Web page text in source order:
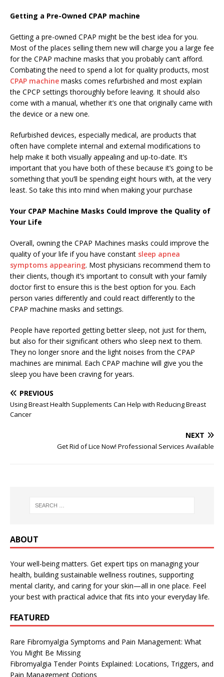
Getting a Pre-Owned CPAP machine
Getting a pre-owned CPAP might be the best idea for you.
Most of the places selling them new will charge you a large fee
for the CPAP machine masks that you probably can’t afford.
Combating the need to spend a lot for quality products, most
CPAP machine masks comes refurbished and most explain
the CPCP settings thoroughly before leaving. It should also
come with a manual, whether it’s one that originally came with
the device or a new one.
Refurbished devices, especially medical, are products that
often have complete internal and external modifications to
help make it both visually appealing and up-to-date. It’s
important that you have both of these because it’s going to be
something that you’ll be spending eight hours with, at the very
least. So take this into mind when making your purchase
Your CPAP Machine Masks Could Improve the Quality of
Your Life
Overall, owning the CPAP Machines masks could improve the
quality of your life if you have constant sleep apnea
symptoms appearing. Most physicians recommend them to
their clients, though it’s important to consult with your family
doctor first to ensure this is the best option for you. Each
person varies differently and could react differently to the
CPAP machine masks and settings.
People have reported getting better sleep, not just for them,
but also for their significant others who sleep next to them.
They no longer snore and the light noises from the CPAP
machines are minimal. Each CPAP machine will give you the
sleep you have been craving for years.
PREVIOUS
Using Breast Health Supplements Can Help with Reducing Breast
Cancer
NEXT
Get Rid of Lice Now! Professional Services Available
ABOUT
Your well-being matters. Get expert tips on managing your
health, building sustainable wellness routines, supporting
mental clarity, and caring for your skin—all in one place. Feel
your best with practical advice that fits into your everyday life.
FEATURED
Rare Fibromyalgia Symptoms and Pain Management: What
You Might Be Missing
Fibromyalgia Tender Points Explained: Locations, Triggers, and
Pain Management Options